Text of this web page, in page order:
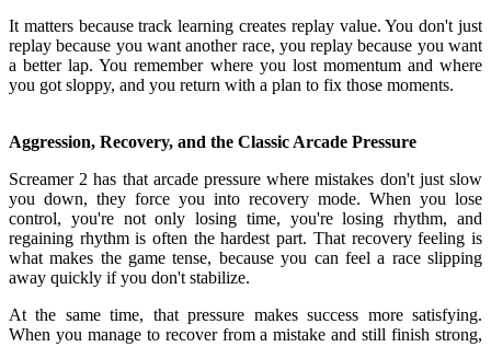
It matters because track learning creates replay value. You don't just
replay because you want another race, you replay because you want
a better lap. You remember where you lost momentum and where
you got sloppy, and you return with a plan to fix those moments.
Aggression, Recovery, and the Classic Arcade Pressure
Screamer 2 has that arcade pressure where mistakes don't just slow
you down, they force you into recovery mode. When you lose
control, you're not only losing time, you're losing rhythm, and
regaining rhythm is often the hardest part. That recovery feeling is
what makes the game tense, because you can feel a race slipping
away quickly if you don't stabilize.
At the same time, that pressure makes success more satisfying.
When you manage to recover from a mistake and still finish strong,